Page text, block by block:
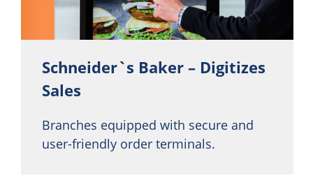
Schneider`s Baker – Digitizes
Sales
Branches equipped with secure and
user-friendly order terminals.